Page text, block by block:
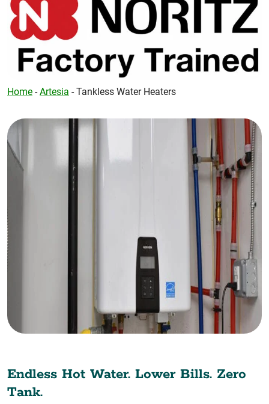
Home -Artesia -Tankless Water Heaters
Endless Hot Water. Lower Bills. Zero
Tank.